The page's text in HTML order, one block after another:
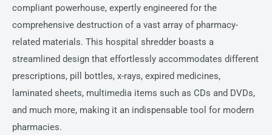
compliant powerhouse, expertly engineered for the
comprehensive destruction of a vast array of pharmacy-
related materials. This hospital shredder boasts a
streamlined design that effortlessly accommodates different
prescriptions, pill bottles, x-rays, expired medicines,
laminated sheets, multimedia items such as CDs and DVDs,
and much more, making it an indispensable tool for modern
pharmacies.